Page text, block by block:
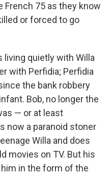
French 75 as they know
or forced to go
living quietly with Willa
with Perfidia; Perfidia
the bank robbery
Bob, no longer the
— or at least
now a paranoid stoner
Willa and does
movies on TV. But his
in the form of the